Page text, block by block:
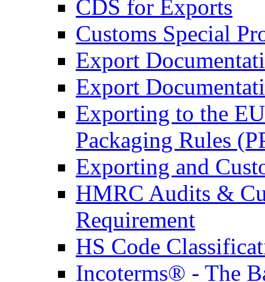
CDS for Exports
Customs Special
Export
Export
Exporting to the
Packaging Rules
Exporting and
HMRC Audits &
Requirement
HS Code
Incoterms® - The